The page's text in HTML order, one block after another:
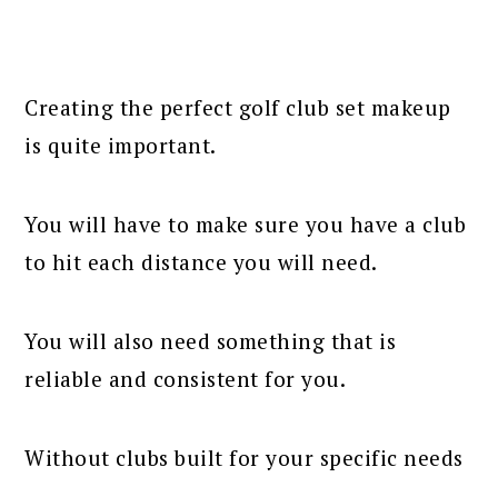
Creating the perfect golf club set makeup
is quite important.
You will have to make sure you have a club
to hit each distance you will need.
You will also need something that is
reliable and consistent for you.
Without clubs built for your specific needs